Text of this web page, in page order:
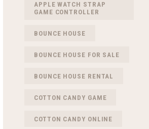
APPLE WATCH STRAP
GAME CONTROLLER
BOUNCE HOUSE
BOUNCE HOUSE FOR SALE
BOUNCE HOUSE RENTAL
COTTON CANDY GAME
COTTON CANDY ONLINE